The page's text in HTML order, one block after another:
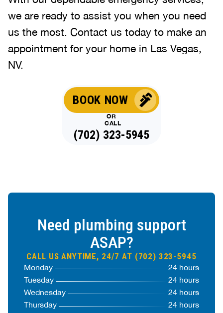
we are ready to assist you when you need
us the most. Contact us today to make an
appointment for your home in Las Vegas,
NV.
BOOK NOW
OR
CALL
(702) 323-5945
Need plumbing support
ASAP?
CALL US ANYTIME, 24/7 AT (702) 323-5945
Monday
24 hours
Tuesday
24 hours
Wednesday
24 hours
Thursday
24 hours